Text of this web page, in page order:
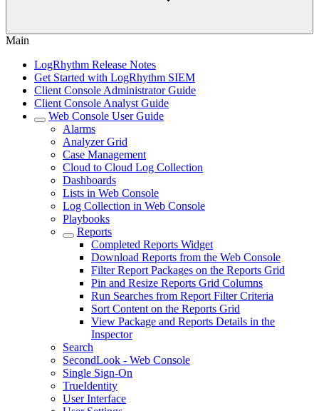
Main
LogRhythm Release Notes
Get Started with LogRhythm SIEM
Client Console Administrator Guide
Client Console Analyst Guide
Web Console User Guide
Alarms
Analyzer Grid
Case Management
Cloud to Cloud Log Collection
Dashboards
Lists in Web Console
Log Collection in Web Console
Playbooks
Reports
Completed Reports Widget
Download Reports from the Web Console
Filter Report Packages on the Reports Grid
Pin and Resize Reports Grid Columns
Run Searches from Report Filter Criteria
Sort Content on the Reports Grid
View Package and Reports Details in the
Inspector
Search
SecondLook - Web Console
Single Sign-On
TrueIdentity
User Interface